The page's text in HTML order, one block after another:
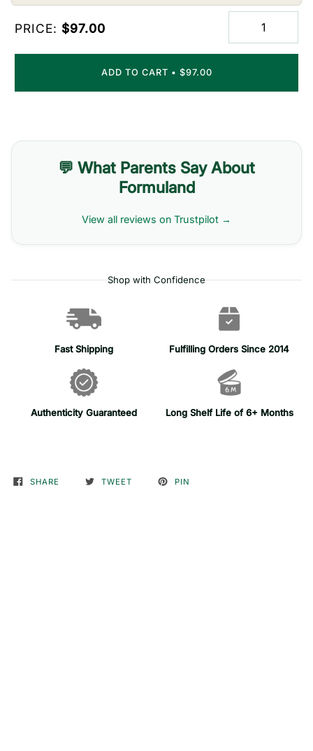
PRICE: $97.00
ADD TO CART • $97.00
💬 What Parents Say About
Formuland
View all reviews on Trustpilot →
Shop with Confidence
Fast Shipping Fulfilling Orders Since 2014
Authenticity Guaranteed Long Shelf Life of 6+ Months
SHARE TWEET PIN